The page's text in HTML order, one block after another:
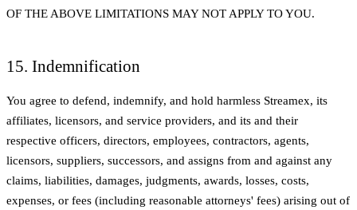
OF THE ABOVE LIMITATIONS MAY NOT APPLY TO YOU.
15. Indemnification
You agree to defend, indemnify, and hold harmless Streamex, its
affiliates, licensors, and service providers, and its and their
respective officers, directors, employees, contractors, agents,
licensors, suppliers, successors, and assigns from and against any
claims, liabilities, damages, judgments, awards, losses, costs,
expenses, or fees (including reasonable attorneys' fees) arising out of